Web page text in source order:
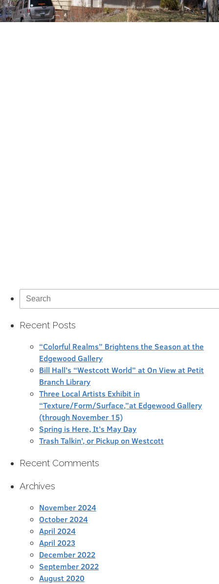
Search
for:
Recent Posts
“Colorful Realms” Brightens the Season at the
Edgewood Gallery
Bill Hall’s “Westcott World” at On View at Petit
Branch Library
Three Local Artists Exhibit in
“Texture/Form/Surface,”at Edgewood Gallery
(through November 15)
Spring is Here, It’s May Day
Trash Talkin’, or Pickup on Westcott
Recent Comments
Archives
November 2024
October 2024
April 2024
April 2023
December 2022
September 2022
August 2020